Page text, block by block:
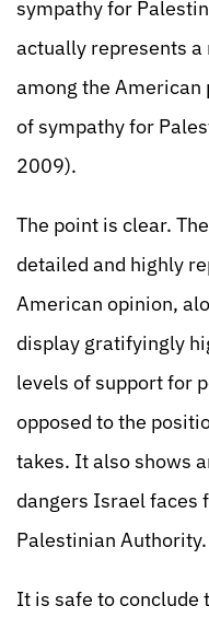
sympathy for
actually represents
among the
of sympathy for
2009).
The point is clear.
detailed and highly
American opinion,
display gratifyingly
levels of support for
opposed to the
takes. It also shows
dangers Israel faces
Palestinian Authority.
It is safe to conclude